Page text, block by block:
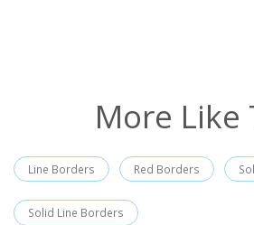
More Like
Line Borders Red Borders
Solid Line Borders